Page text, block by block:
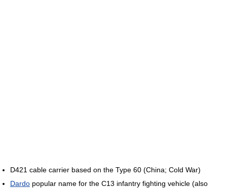
D421 cable carrier based on the Type 60 (China; Cold War)
Dardo popular name for the C13 infantry fighting vehicle (also